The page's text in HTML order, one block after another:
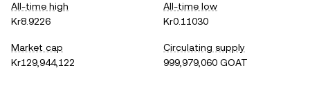
All-time high
Kr8.9226
All-time low
Kr0.11030
Market cap
Kr129,944,122
Circulating supply
999,979,060 GOAT